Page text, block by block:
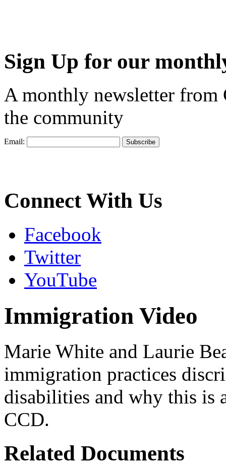
Sign Up for our
A monthly newsletter from
the community
Email:
Connect With Us
Facebook
Twitter
YouTube
Immigration Video
Marie White and Laurie
immigration practices
disabilities and why this is
CCD.
Related Documents